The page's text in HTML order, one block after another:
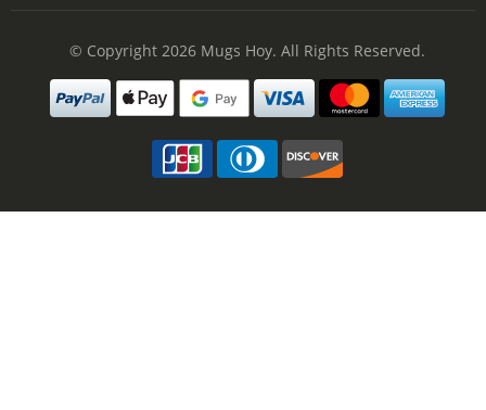
© Copyright 2026 Mugs Hoy. All Rights Reserved.